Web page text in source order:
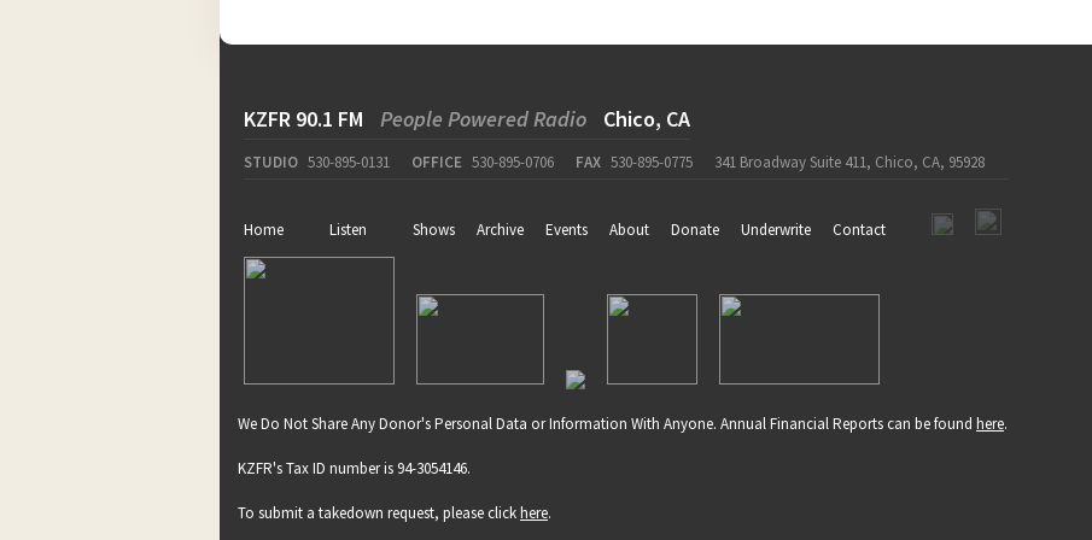
KZFR 90.1 FM People Powered Radio Chico, CA
STUDIO 530-895-0131 OFFICE 530-895-0706 FAX 530-895-0775 341 Broadway Suite 411, Chico, CA, 95928
Home Listen Shows Archive Events About Donate Underwrite Contact
We Do Not Share Any Donor's Personal Data or Information With Anyone. Annual Financial Reports can be found here.
KZFR's Tax ID number is 94-3054146.
To submit a takedown request, please clickhere.